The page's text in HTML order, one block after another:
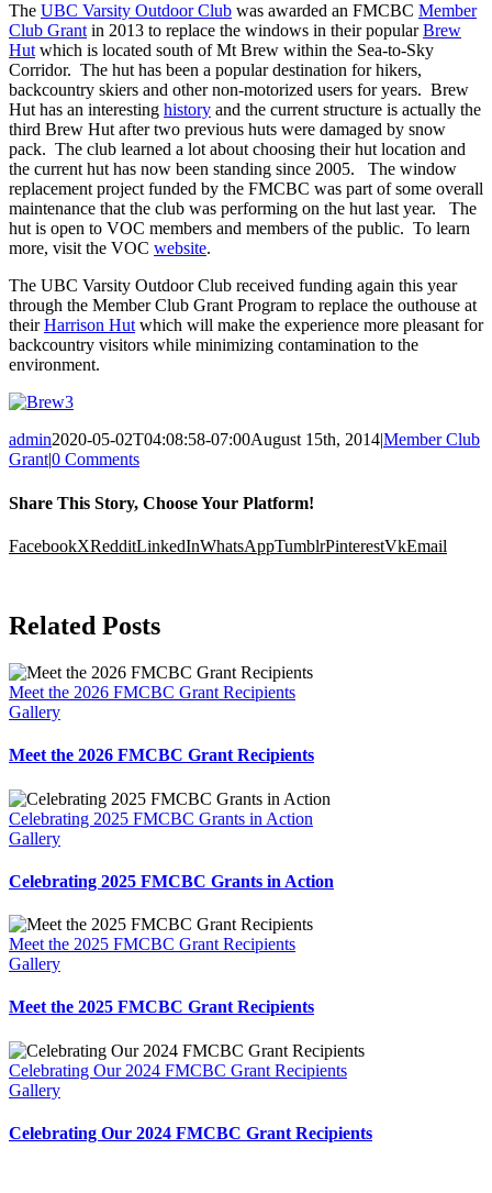
The UBC Varsity Outdoor Club was awarded an FMCBC Member
Club Grantin 2013 to replace the windows in their popularBrew
Hutwhich is located south of Mt Brew within the Sea-to-Sky
Corridor. The hut has been a popular destination for hikers,
backcountry skiers and other non-motorized users for years. Brew
Hut has an interesting history and the current structure is actually the
third Brew Hut after two previous huts were damaged by snow
pack. The club learned a lot about choosing their hut location and
the current hut has now been standing since 2005. The window
replacement project funded by the FMCBC was part of some overall
maintenance that the club was performing on the hut last year. The
hut is open to VOC members and members of the public. To learn
more, visit the VOC website.
The UBC Varsity Outdoor Club received funding again this year
through the Member Club Grant Program to replace the outhouse at
theirHarrison Hutwhich will make the experience more pleasant for
backcountry visitors while minimizing contamination to the
environment.
admin2020-05-02T04:08:58-07:00August 15th, 2014|Member Club
Grant|0 Comments
Share This Story, Choose Your Platform!
FacebookXRedditLinkedInWhatsAppTumblrPinterestVkEmail
Related Posts
Meet the 2026 FMCBC Grant Recipients
Gallery
Meet the 2026 FMCBC Grant Recipients
Celebrating 2025 FMCBC Grants in Action
Gallery
Celebrating 2025 FMCBC Grants in Action
Meet the 2025 FMCBC Grant Recipients
Gallery
Meet the 2025 FMCBC Grant Recipients
Celebrating Our 2024 FMCBC Grant Recipients
Gallery
Celebrating Our 2024 FMCBC Grant Recipients